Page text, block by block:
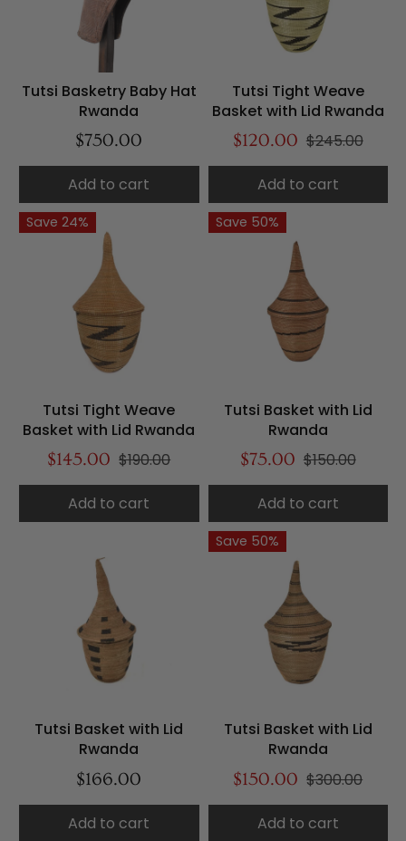
Tutsi Basketry Baby Hat
Rwanda
$750.00
Add to cart
Tutsi Tight Weave
Basket with Lid Rwanda
$120.00 $245.00
Add to cart
Save 24%
Tutsi Tight Weave
Basket with Lid Rwanda
$145.00 $190.00
Add to cart
Save 50%
Tutsi Basket with Lid
Rwanda
$75.00 $150.00
Add to cart
Tutsi Basket with Lid
Rwanda
$166.00
Add to cart
Save 50%
Tutsi Basket with Lid
Rwanda
$150.00 $300.00
Add to cart